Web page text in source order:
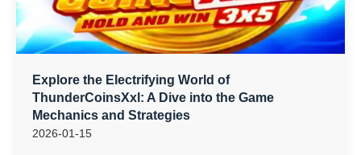
Explore the Electrifying World of
ThunderCoinsXxl: A Dive into the Game
Mechanics and Strategies
2026-01-15